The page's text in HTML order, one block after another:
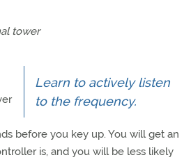
tower
Learn to actively listen
to the frequency.
before you key up. You will get an
is, and you will be less likely